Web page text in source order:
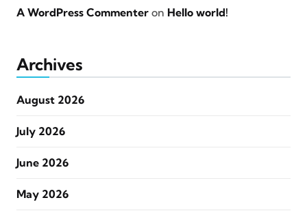
A WordPress Commenter on Hello world!
Archives
August 2026
July 2026
June 2026
May 2026